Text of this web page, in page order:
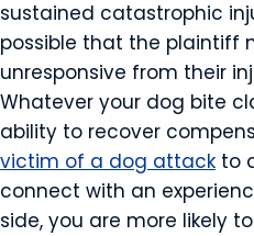
sustained catastrophic
possible that the plaintiff
unresponsive from their
Whatever your dog bite
ability to recover
victim of a dog attack to
connect with an
side, you are more likely